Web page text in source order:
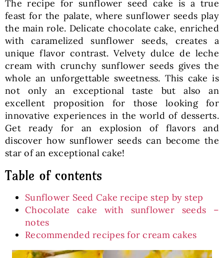
SKLEP
English
The recipe for sunflower seed cake is a true
feast for the palate, where sunflower seeds play
the main role. Delicate chocolate cake, enriched
with caramelized sunflower seeds, creates a
unique flavor contrast. Velvety dulce de leche
cream with crunchy sunflower seeds gives the
whole an unforgettable sweetness. This cake is
not only an exceptional taste but also an
excellent proposition for those looking for
innovative experiences in the world of desserts.
Get ready for an explosion of flavors and
discover how sunflower seeds can become the
star of an exceptional cake!
Table of contents
Sunflower Seed Cake recipe step by step
Chocolate cake with sunflower seeds –
notes
Recommended recipes for cream cakes